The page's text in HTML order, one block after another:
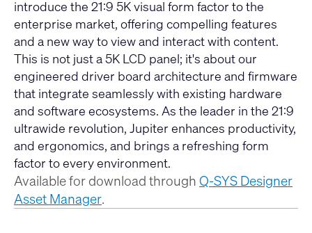
introduce the 21:9 5K visual form factor to the
enterprise market, offering compelling features
and a new way to view and interact with content.
This is not just a 5K LCD panel; it's about our
engineered driver board architecture and firmware
that integrate seamlessly with existing hardware
and software ecosystems. As the leader in the 21:9
ultrawide revolution, Jupiter enhances productivity,
and ergonomics, and brings a refreshing form
factor to every environment.
Available for download through Q-SYS Designer
Asset Manager.